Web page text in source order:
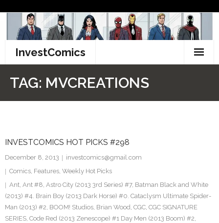
content
InvestComics
Facebook
Twitter
TAG: MVCREATIONS
INVESTCOMICS HOT PICKS #298
December 8, 2013
investcomics@gmail.com
Comics, Features, Weekly Hot Picks
Ant, Ant #8, Astro City (2013 3rd Series) #7, Batman Black and White
(2013) #4. Brain Boy (2013 Dark Horse) #0. Cataclysm Ultimate Spider-
Man (2013) #2, BOOM! Studios, Brian Wood, CGC, CGC SIGNATURE
SERIES, Code Red (2013 Zenescope) #1 Day Men (2013 Boom) #2,